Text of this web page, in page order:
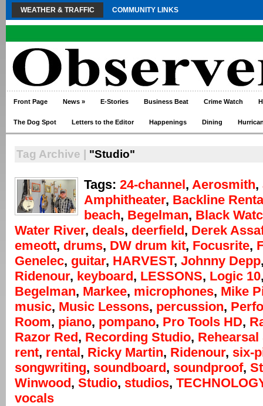
WEATHER & TRAFFIC COMMUNITY LINKS
Front Page News » E-Stories Business Beat Crime Watch
The Dog Spot Letters to the Editor Happenings Dining
Tag Archive | "Studio"
Tags: 24-channel, Aerosmith,
Amphitheater, Backline
beach, Begelman, Black
Water River, deals, deerfield, Derek
emeott, drums, DW drum kit, Focusrite,
Genelec, guitar, HARVEST, Johnny Depp
Ridenour, keyboard, LESSONS, Logic 10
Begelman, Markee, microphones, Mike
music, Music Lessons, percussion,
Room, piano, pompano, Pro Tools HD,
Razor Red, Recording Studio,
rent, rental, Ricky Martin, Ridenour, six-
songwriting, soundboard, soundproof,
Winwood, Studio, studios,
vocals